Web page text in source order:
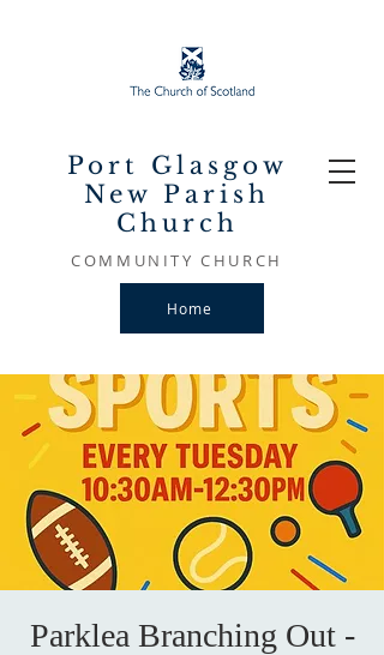
Port Glasgow
New Parish
Church
COMMUNITY CHURCH
Home
Parklea Branching Out -